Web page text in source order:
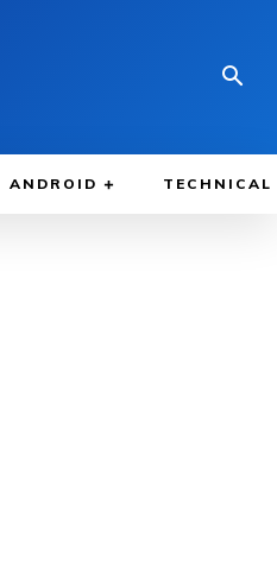
ANDROID TECHNICAL